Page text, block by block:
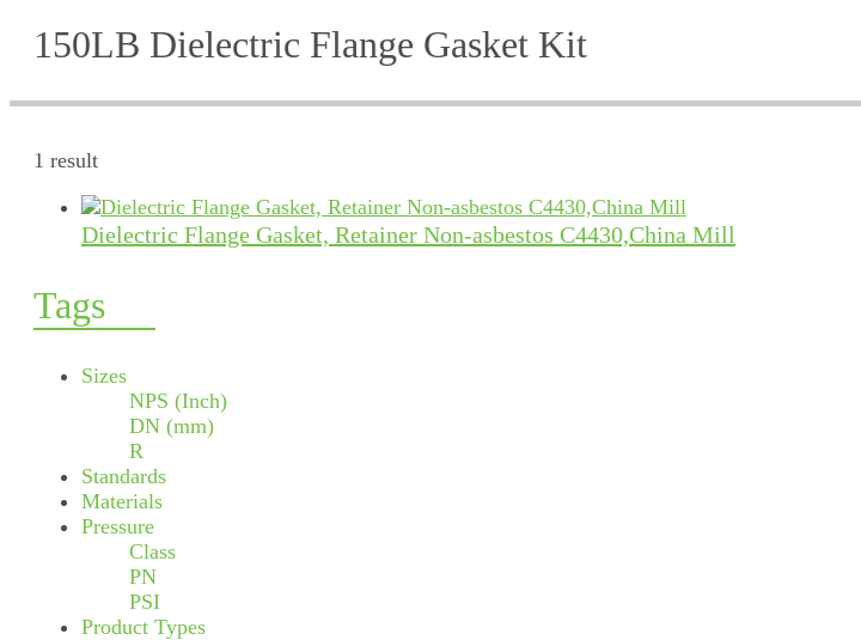
150LB Dielectric Flange Gasket Kit
1 result
Dielectric Flange Gasket, Retainer Non-asbestos C4430,China Mill
Tags
Sizes
NPS (Inch)
DN (mm)
R
Standards
Materials
Pressure
Class
PN
PSI
Product Types